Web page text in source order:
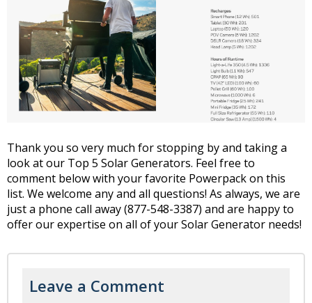
Thank you so very much for stopping by and taking a
look at our Top 5 Solar Generators. Feel free to
comment below with your favorite Powerpack on this
list. We welcome any and all questions! As always, we are
just a phone call away (877-548-3387) and are happy to
offer our expertise on all of your Solar Generator needs!
Leave a Comment